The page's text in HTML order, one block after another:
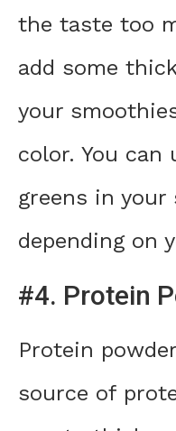
the taste too
add some
your
color. You
greens in your
depending on
#4. Protein
Protein
source of